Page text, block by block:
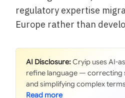
regulatory expertise
Europe rather than
AI Disclosure:Cryip uses AI-
refine language — correcting
and simplifying complex